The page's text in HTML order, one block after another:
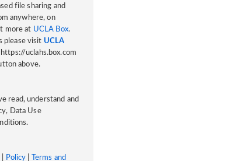
file sharing and
anywhere, on
more at UCLA Box.
please visit UCLA
uclahs.box.com
above.
read, understand and
Data Use
Policy Terms and